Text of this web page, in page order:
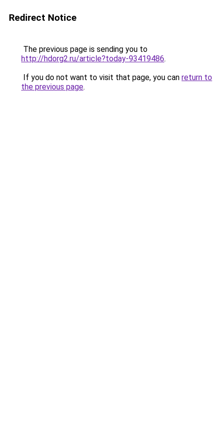
Redirect Notice
The previous page is sending you to
http://hdorg2.ru/article?today-93419486.
If you do not want to visit that page, you can return to
the previous page.